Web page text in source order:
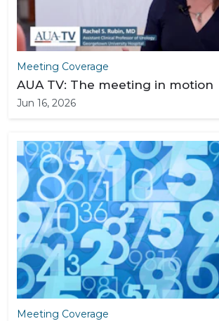
Meeting Coverage
AUA TV: The meeting in motion
Jun 16, 2026
Meeting Coverage